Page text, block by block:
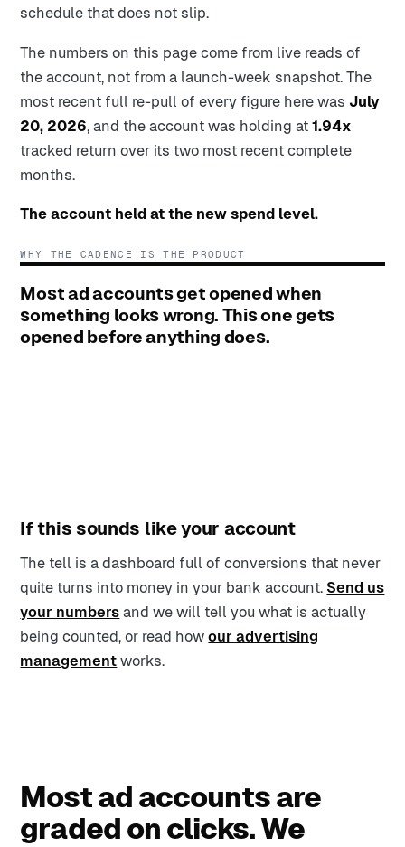
schedule that does not slip.
The numbers on this page come from live reads of
the account, not from a launch-week snapshot. The
most recent full re-pull of every figure here was July
20, 2026, and the account was holding at1.94x
tracked return over its two most recent complete
months.
The account held at the new spend level.
WHY THE CADENCE IS THE PRODUCT
Most ad accounts get opened when
something looks wrong. This one gets
opened before anything does.
If this sounds like your account
The tell is a dashboard full of conversions that never
quite turns into money in your bank account. Send us
your numbers and we will tell you what is actually
being counted, or read howour advertising
management works.
Most ad accounts are
graded on clicks. We